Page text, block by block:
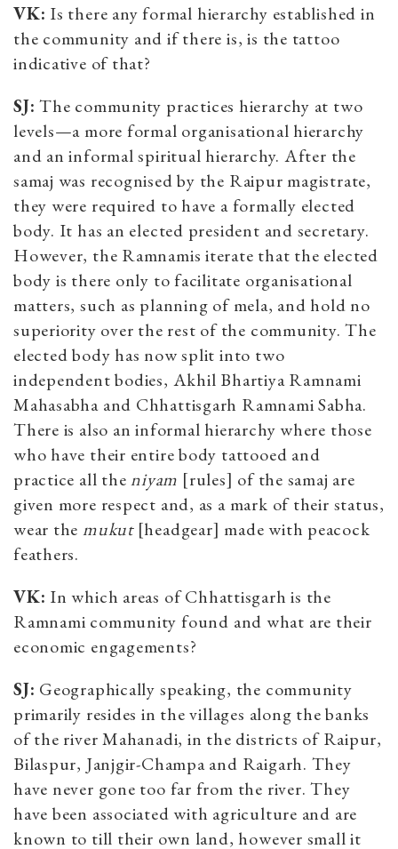
VK: Is there any formal hierarchy established in
the community and if there is, is the tattoo
indicative of that?
SJ: The community practices hierarchy at two
levels—a more formal organisational hierarchy
and an informal spiritual hierarchy. After the
samaj was recognised by the Raipur magistrate,
they were required to have a formally elected
body. It has an elected president and secretary.
However, the Ramnamis iterate that the elected
body is there only to facilitate organisational
matters, such as planning of mela, and hold no
superiority over the rest of the community. The
elected body has now split into two
independent bodies, Akhil Bhartiya Ramnami
Mahasabha and Chhattisgarh Ramnami Sabha.
There is also an informal hierarchy where those
who have their entire body tattooed and
practice all theniyam [rules] of the samaj are
given more respect and, as a mark of their status,
wear themukut[headgear] made with peacock
feathers.
VK: In which areas of Chhattisgarh is the
Ramnami community found and what are their
economic engagements?
SJ: Geographically speaking, the community
primarily resides in the villages along the banks
of the river Mahanadi, in the districts of Raipur,
Bilaspur, Janjgir-Champa and Raigarh. They
have never gone too far from the river. They
have been associated with agriculture and are
known to till their own land, however small it